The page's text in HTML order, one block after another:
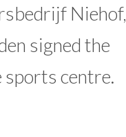
Niehof,
signed the
centre.